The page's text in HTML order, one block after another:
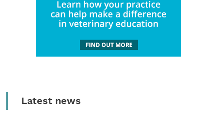
Latest news